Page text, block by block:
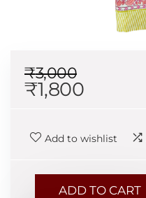
₹3,000
₹1,800
Add to wishlist
ADD TO CART